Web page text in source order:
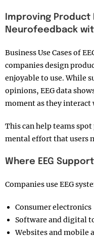
Improving Product
Neurofeedback
Business Use Cases of
companies design
enjoyable to use. While
opinions, EEG data
moment as they interact
This can help teams
mental effort that users
Where EEG
Companies use EEG
Consumer electronics
Software and digital
Websites and mobile